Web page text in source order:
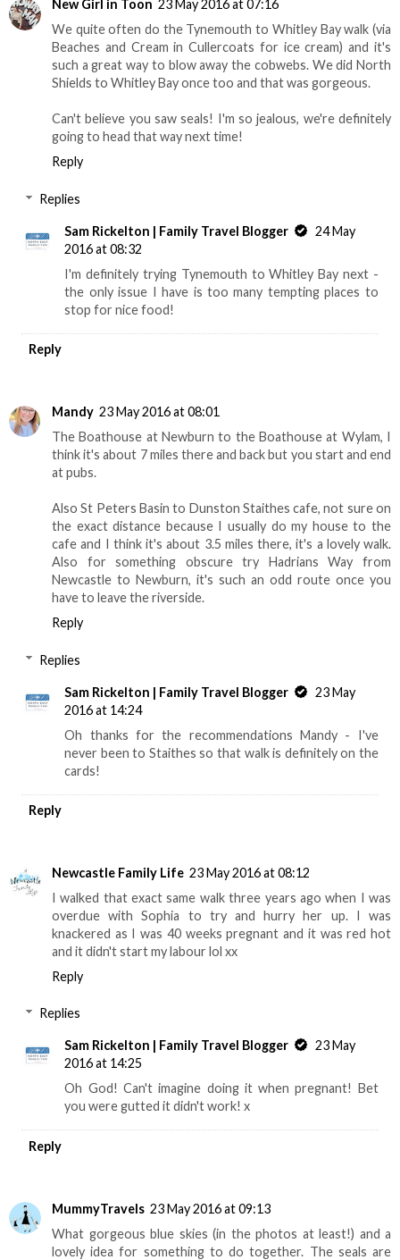
New Girl in Toon 23 May 2016 at 07:16
We quite often do the Tynemouth to Whitley Bay walk (via
Beaches and Cream in Cullercoats for ice cream) and it's
such a great way to blow away the cobwebs. We did North
Shields to Whitley Bay once too and that was gorgeous.
Can't believe you saw seals! I'm so jealous, we're definitely
going to head that way next time!
Reply
Replies
Sam Rickelton | Family Travel Blogger
24 May
2016 at 08:32
I'm definitely trying Tynemouth to Whitley Bay next -
the only issue I have is too many tempting places to
stop for nice food!
Reply
Mandy 23 May 2016 at 08:01
The Boathouse at Newburn to the Boathouse at Wylam, I
think it's about 7 miles there and back but you start and end
at pubs.
Also St Peters Basin to Dunston Staithes cafe, not sure on
the exact distance because I usually do my house to the
cafe and I think it's about 3.5 miles there, it's a lovely walk.
Also for something obscure try Hadrians Way from
Newcastle to Newburn, it's such an odd route once you
have to leave the riverside.
Reply
Replies
Sam Rickelton | Family Travel Blogger
23 May
2016 at 14:24
Oh thanks for the recommendations Mandy - I've
never been to Staithes so that walk is definitely on the
cards!
Reply
Newcastle Family Life 23 May 2016 at 08:12
I walked that exact same walk three years ago when I was
overdue with Sophia to try and hurry her up. I was
knackered as I was 40 weeks pregnant and it was red hot
and it didn't start my labour lol xx
Reply
Replies
Sam Rickelton | Family Travel Blogger
23 May
2016 at 14:25
Oh God! Can't imagine doing it when pregnant! Bet
you were gutted it didn't work! x
Reply
MummyTravels 23 May 2016 at 09:13
What gorgeous blue skies (in the photos at least!) and a
lovely idea for something to do together. The seals are